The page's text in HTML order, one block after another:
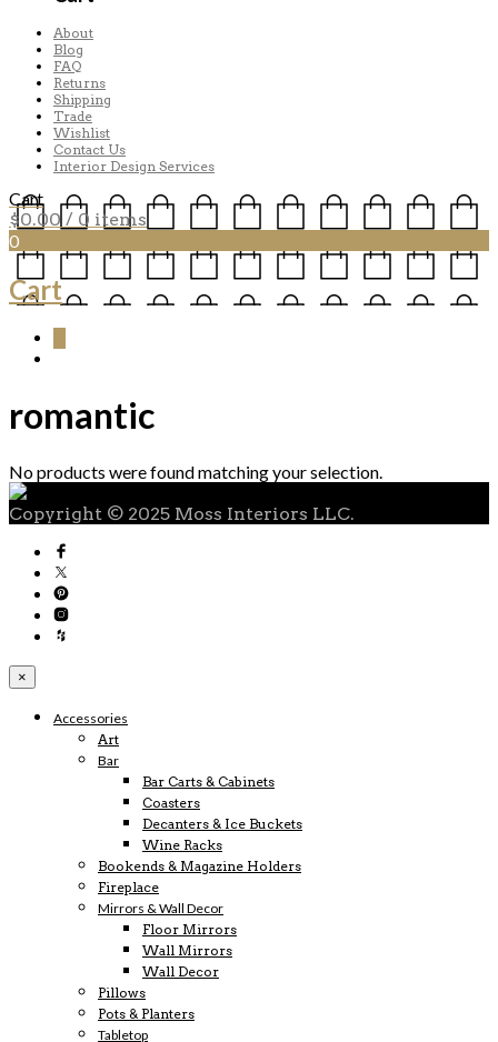
About
Blog
FAQ
Returns
Shipping
Trade
Wishlist
Contact Us
Interior Design Services
Cart
$0.00 / 0 items
0
Cart
romantic
No products were found matching your selection.
Copyright © 2025 Moss Interiors LLC.
×
Accessories
Art
Bar
Bar Carts & Cabinets
Coasters
Decanters & Ice Buckets
Wine Racks
Bookends & Magazine Holders
Fireplace
Mirrors & Wall Decor
Floor Mirrors
Wall Mirrors
Wall Decor
Pillows
Pots & Planters
Tabletop